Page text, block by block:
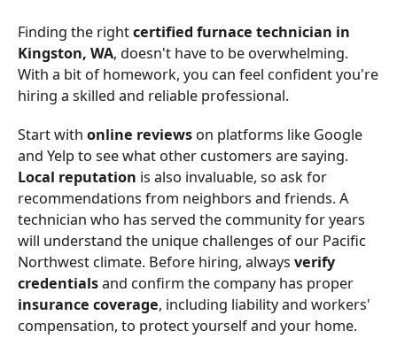
Finding the rightcertified furnace technician in
Kingston, WA, doesn't have to be overwhelming.
With a bit of homework, you can feel confident you're
hiring a skilled and reliable professional.
Start with online reviewson platforms like Google
and Yelp to see what other customers are saying.
Local reputation is also invaluable, so ask for
recommendations from neighbors and friends. A
technician who has served the community for years
will understand the unique challenges of our Pacific
Northwest climate. Before hiring, always verify
credentialsand confirm the company has proper
insurance coverage, including liability and workers'
compensation, to protect yourself and your home.